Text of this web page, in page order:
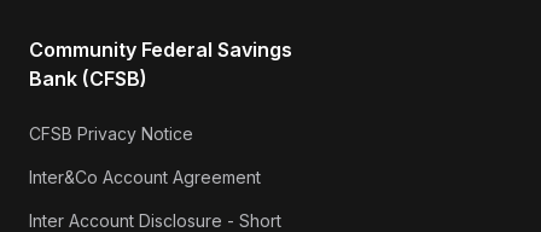
Community Federal Savings
Bank (CFSB)
CFSB Privacy Notice
Inter&Co Account Agreement
Inter Account Disclosure - Short